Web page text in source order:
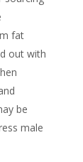
fat
out with
be
male